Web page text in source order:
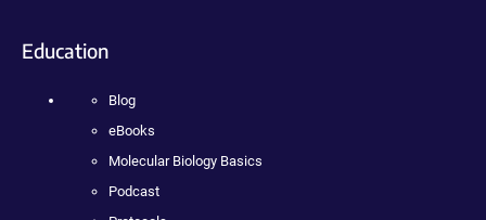
Education
Blog
eBooks
Molecular Biology Basics
Podcast